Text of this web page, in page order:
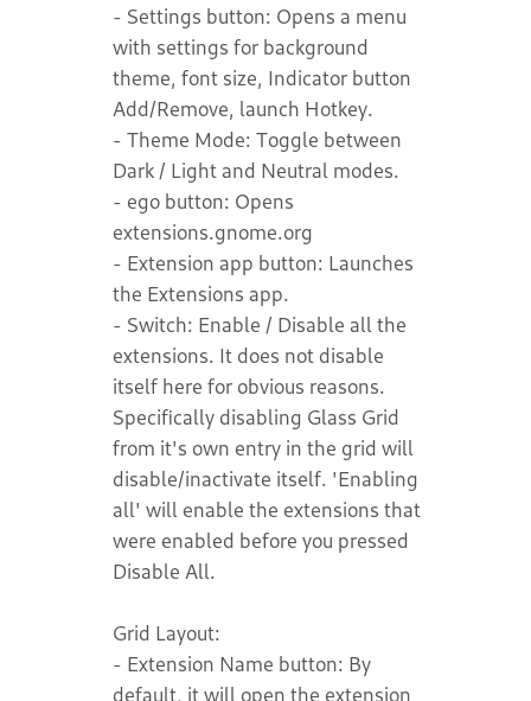
- Settings button: Opens a menu
with settings for background
theme, font size, Indicator button
Add/Remove, launch Hotkey.
- Theme Mode: Toggle between
Dark / Light and Neutral modes.
- ego button: Opens
extensions.gnome.org
- Extension app button: Launches
the Extensions app.
- Switch: Enable / Disable all the
extensions. It does not disable
itself here for obvious reasons.
Specifically disabling Glass Grid
from it's own entry in the grid will
disable/inactivate itself. 'Enabling
all' will enable the extensions that
were enabled before you pressed
Disable All.
Grid Layout:
- Extension Name button: By
default, it will open the extension